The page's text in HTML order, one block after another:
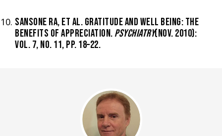
SANSONE RA, ET AL. GRATITUDE AND WELL BEING: THE
BENEFITS OF APPRECIATION. PSYCHIATRY(NOV. 2010):
VOL. 7, NO. 11, PP. 18–22.